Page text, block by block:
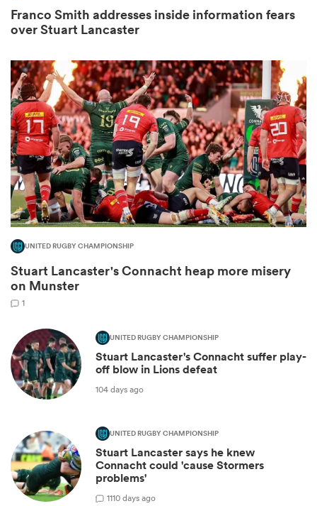
Franco Smith addresses inside information fears
over Stuart Lancaster
UNITED RUGBY CHAMPIONSHIP
Stuart Lancaster's Connacht heap more misery
on Munster
1
UNITED RUGBY CHAMPIONSHIP
Stuart Lancaster's Connacht suffer play-
off blow in Lions defeat
104 days ago
UNITED RUGBY CHAMPIONSHIP
Stuart Lancaster says he knew
Connacht could 'cause Stormers
problems'
1110 days ago